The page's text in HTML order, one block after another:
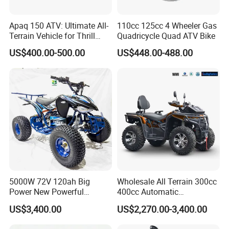
committed to offering high performance products to our
customers, sourcing high quality raw meterials and using
superior technology, we are insisting on our tenet and
We have the certifications ISO9001, GS, CE, EEC AND EPA
could firmly guarantee your quality demand.
Please contact with us now! We welcome you join us to
develop great future together!
Apaq 150 ATV: Ultimate All-
Terrain Vehicle for Thrill
Seekers
US$400.00-500.00
110cc 125cc 4 Wheeler Gas
Quadricycle Quad ATV Bike
US$448.00-488.00
5000W 72V 120ah Big
Power New Powerful
Electric ATV for Sale
US$3,400.00
Wholesale All Terrain 300cc
400cc Automatic
Transmission Utility Electric
ATV for Adults off-Road
US$2,270.00-3,400.00